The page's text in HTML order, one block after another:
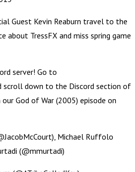
Guest Kevin Reaburn travel to the
about TressFX and miss spring game
server! Go to
scroll down to the Discord section of
God of War (2005) episode on
Michael Ruffolo
(@mmurtadi)